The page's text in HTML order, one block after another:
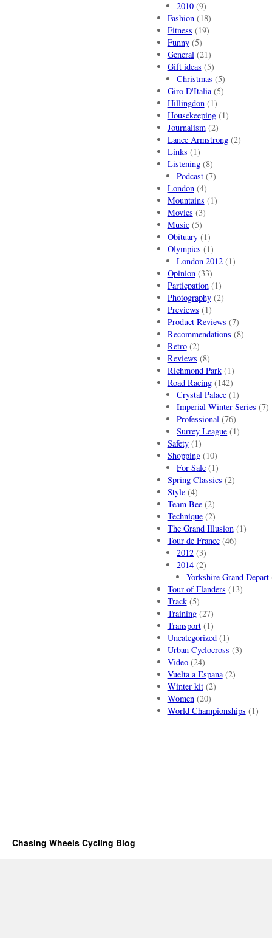
2010 (9)
Fashion(18)
Fitness (19)
Funny(5)
General(21)
Gift ideas (5)
Christmas (5)
Giro D'Italia(5)
Hillingdon(1)
Housekeeping(1)
Journalism(2)
Lance Armstrong(2)
Links (1)
Listening(8)
Podcast (7)
London(4)
Mountains (1)
Movies (3)
Music(5)
Obituary(1)
Olympics (1)
London 2012 (1)
Opinion(33)
Particpation(1)
Photography(2)
Previews (1)
Product Reviews (7)
Recommendations (8)
Retro(2)
Reviews (8)
Richmond Park(1)
Road Racing(142)
Crystal Palace (1)
Imperial Winter Series (7)
Professional (76)
Surrey League (1)
Safety(1)
Shopping(10)
For Sale (1)
Spring Classics (2)
Style(4)
Team Bee(2)
Technique(2)
The Grand Illusion(1)
Tour de France(46)
2012 (3)
2014 (2)
Yorkshire Grand Depart
Tour of Flanders (13)
Track(5)
Training(27)
Transport(1)
Uncategorized(1)
Urban Cyclocross (3)
Video(24)
Vuelta a Espana(2)
Winter kit(2)
Women(20)
World Championships (1)
Chasing Wheels Cycling Blog